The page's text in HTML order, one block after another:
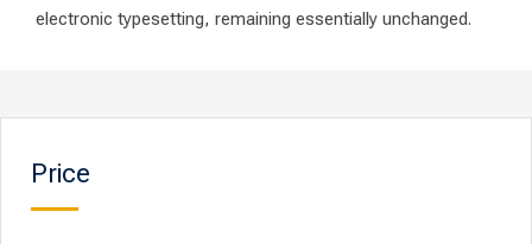
electronic typesetting, remaining essentially unchanged.
Price